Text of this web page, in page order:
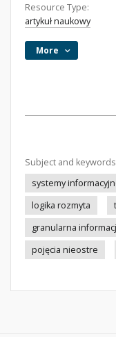
Resource Type:
artykuł naukowy
More
Subject and
systemy
logika rozmyta
granularna
pojęcia nieostre